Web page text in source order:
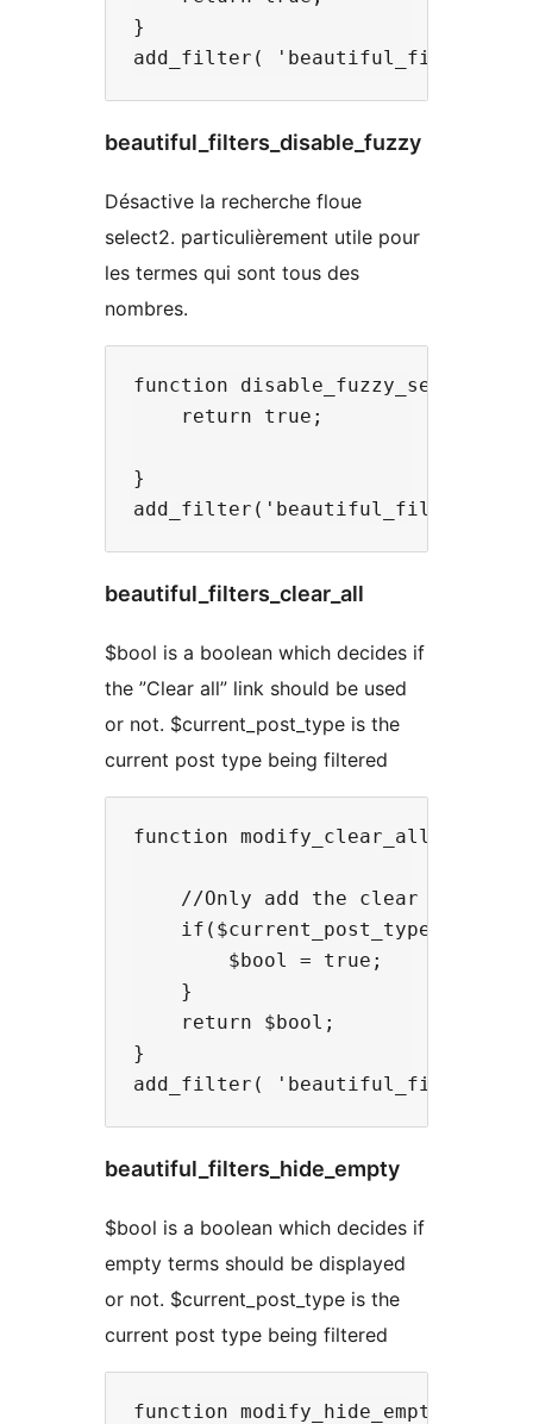
}
beautiful_filters_disable_fuzzy
Désactive la recherche floue
select2. particulièrement utile pour
les termes qui sont tous des
nombres.
function disable_fuzzy_search(
    return true;
}
beautiful_filters_clear_all
$bool is a boolean which decides if
the ”Clear all” link should be used
or not. $current_post_type is the
current post type being filtered
function modify_clear_all(
//Only add the clear all
if($current_post_type ==
        $bool = true;
    }
    return $bool;
}
beautiful_filters_hide_empty
$bool is a boolean which decides if
empty terms should be displayed
or not. $current_post_type is the
current post type being filtered
function modify_hide_empty(